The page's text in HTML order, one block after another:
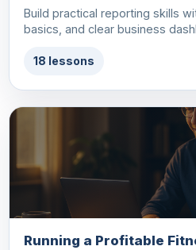
Build practical reporting skills
basics, and clear business
18 lessons
Running a Profitable